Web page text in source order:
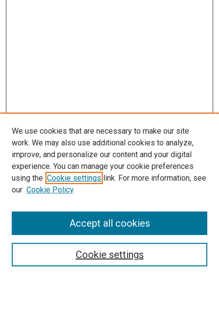
Browse
We use cookies that are necessary to make our site
work. We may also use additional cookies to analyze,
improve, and personalize our content and your digital
experience. You can manage your cookie preferences
using the Cookie settings link. For more information, see
our Cookie Policy
Cookie settings
Accept all cookies